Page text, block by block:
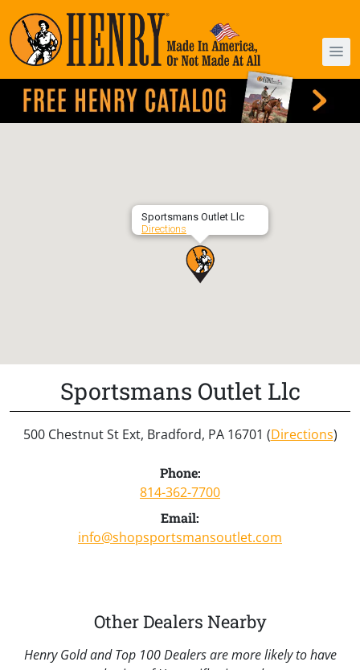
Sportsmans Outlet Llc
Directions
Sportsmans Outlet Llc
500 Chestnut St Ext, Bradford, PA 16701 (Directions)
Phone:
814-362-7700
Email:
info@shopsportsmansoutlet.com
Other Dealers Nearby
Henry Gold and Top 100 Dealers are more likely to have